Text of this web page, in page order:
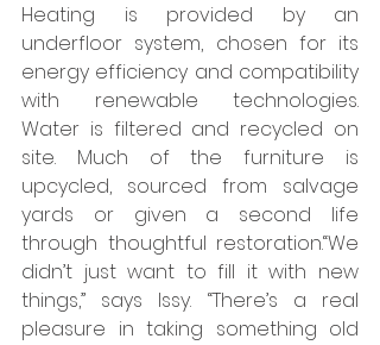
Heating is provided by an
underfloor system, chosen for its
energy efficiency and compatibility
with renewable technologies.
Water is filtered and recycled on
site. Much of the furniture is
upcycled, sourced from salvage
yards or given a second life
through thoughtful restoration.“We
didn’t just want to fill it with new
things,” says Issy. “There’s a real
pleasure in taking something old